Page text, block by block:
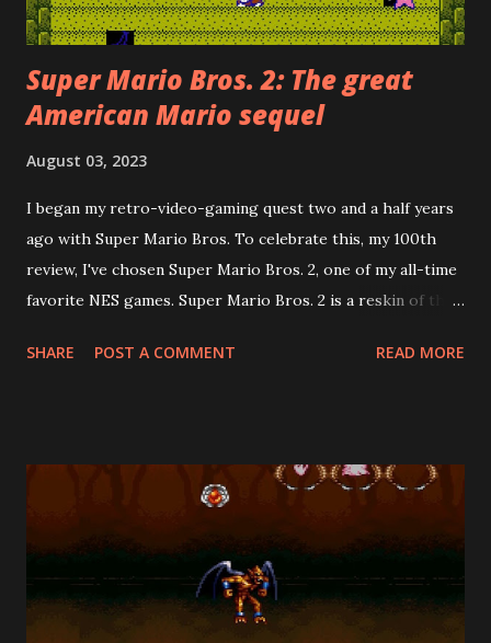
Super Mario Bros. 2: The great
American Mario sequel
August 03, 2023
I began my retro-video-gaming quest two and a half years
ago with Super Mario Bros. To celebrate this, my 100th
review, I've chosen Super Mario Bros. 2, one of my all-time
favorite NES games. Super Mario Bros. 2 is a reskin of the
Pounding Panic . Howard Philips, the PR face of Nintendo
Miyamoto, helped develop Heart-Pounding Panic. Its
creative use of both vertical and horizontal side-scrolling
made it the ideal candidate for a Mario sequel. This was a
stroke of genius, as it is far superior to the Lost Levels. Its
deviations from the Mario formula should not be held
SHARE POST A COMMENT READ MORE